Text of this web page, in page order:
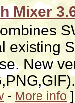
Mixer
existing
New
- More info]